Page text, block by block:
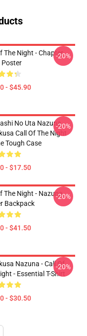
The Night - Chapter
Poster
- $45.90
-20%
No Uta Nazuna
Call Of The Night
Tough Case
- $17.50
-20%
The Night - Nazuna
Backpack
- $41.50
-20%
Nazuna - Call Of
- Essential T-Shirt
- $30.50
-20%